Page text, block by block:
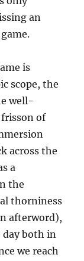
an
is
scope, the
well-
of
across the
a
the
thorniness
afterword),
day both in
we reach